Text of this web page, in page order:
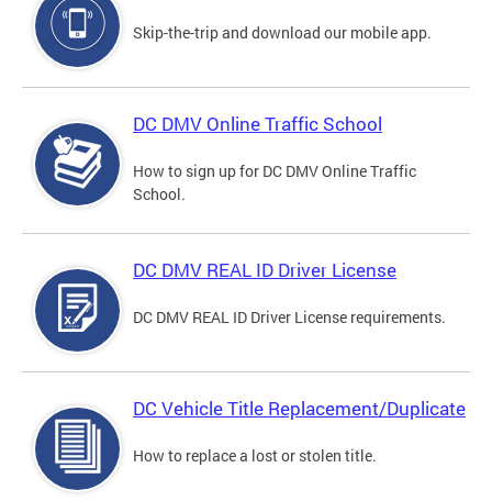
Skip-the-trip and download our mobile app.
DC DMV Online Traffic School
How to sign up for DC DMV Online Traffic
School.
DC DMV REAL ID Driver License
DC DMV REAL ID Driver License requirements.
DC Vehicle Title Replacement/Duplicate
How to replace a lost or stolen title.